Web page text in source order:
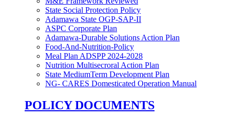
State Social Protection Policy
Adamawa State OGP-SAP-II
ASPC Corporate Plan
Adamawa-Durable Solutions Action Plan
Food-And-Nutrition-Policy
Meal Plan ADSPP 2024-2028
Nutrition Multisecroral Action Plan
State MediumTerm Development Plan
NG- CARES Domesticated Operation Manual
POLICY DOCUMENTS